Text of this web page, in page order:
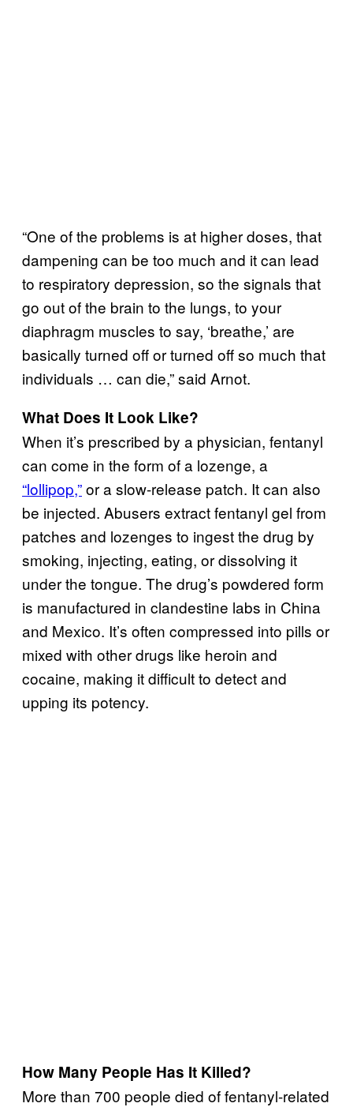
“One of the problems is at higher doses, that
dampening can be too much and it can lead
to respiratory depression, so the signals that
go out of the brain to the lungs, to your
diaphragm muscles to say, ‘breathe,’ are
basically turned off or turned off so much that
individuals … can die,” said Arnot.
What Does It Look Like?
When it’s prescribed by a physician, fentanyl
can come in the form of a lozenge, a
“lollipop,”or a slow-release patch. It can also
be injected. Abusers extract fentanyl gel from
patches and lozenges to ingest the drug by
smoking, injecting, eating, or dissolving it
under the tongue. The drug’s powdered form
is manufactured in clandestine labs in China
and Mexico. It’s often compressed into pills or
mixed with other drugs like heroin and
cocaine, making it difficult to detect and
upping its potency.
How Many People Has It Killed?
More than 700 people died of fentanyl-related